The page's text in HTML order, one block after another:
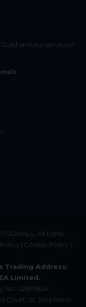
and our services?
. All rights
| Cookie Policy |
Trading Address:
Limited.
No: 02819824.
Court, St. Stephen's